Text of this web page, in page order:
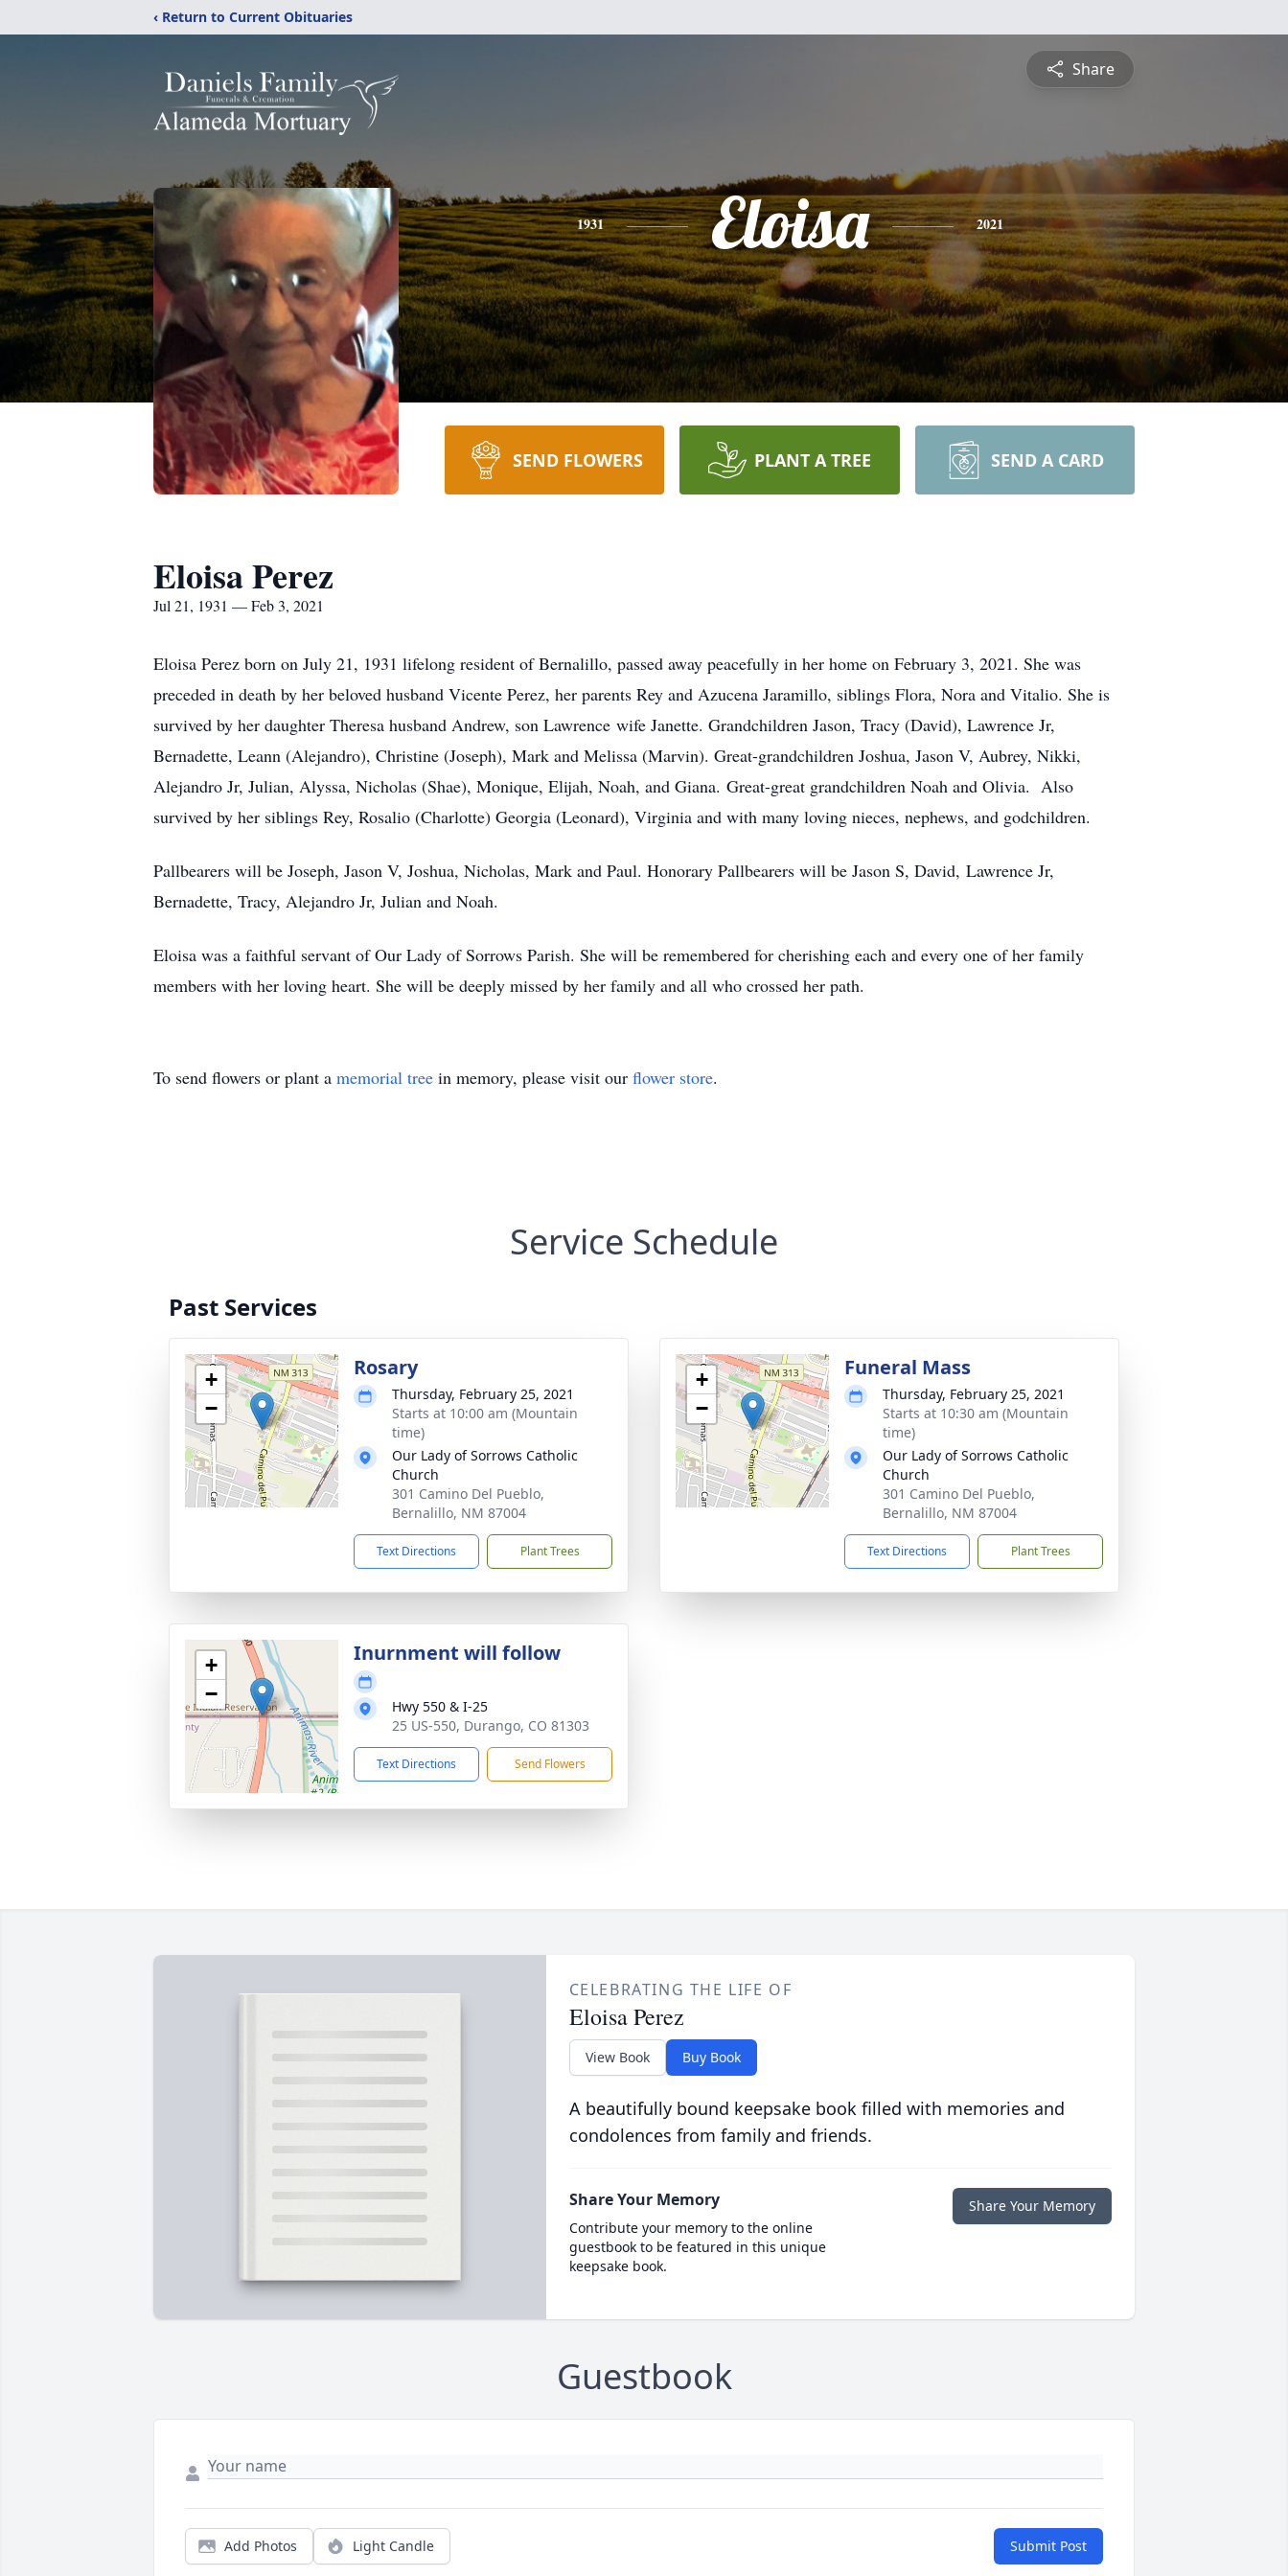
‹ Return to Current Obituaries
Share
1931 Eloisa 2021
SEND FLOWERS PLANT A TREE SEND A CARD
Eloisa Perez
Jul 21, 1931 — Feb 3, 2021
Eloisa Perez born on July 21, 1931 lifelong resident of Bernalillo, passed away peacefully in her home on February 3, 2021. She was
preceded in death by her beloved husband Vicente Perez, her parents Rey and Azucena Jaramillo, siblings Flora, Nora and Vitalio. She is
survived by her daughter Theresa husband Andrew, son Lawrence wife Janette. Grandchildren Jason, Tracy (David), Lawrence Jr,
Bernadette, Leann (Alejandro), Christine (Joseph), Mark and Melissa (Marvin). Great-grandchildren Joshua, Jason V, Aubrey, Nikki,
Alejandro Jr, Julian, Alyssa, Nicholas (Shae), Monique, Elijah, Noah, and Giana. Great-great grandchildren Noah and Olivia. Also
survived by her siblings Rey, Rosalio (Charlotte) Georgia (Leonard), Virginia and with many loving nieces, nephews, and godchildren.
Pallbearers will be Joseph, Jason V, Joshua, Nicholas, Mark and Paul. Honorary Pallbearers will be Jason S, David, Lawrence Jr,
Bernadette, Tracy, Alejandro Jr, Julian and Noah.
Eloisa was a faithful servant of Our Lady of Sorrows Parish. She will be remembered for cherishing each and every one of her family
members with her loving heart. She will be deeply missed by her family and all who crossed her path.
To send flowers or plant a memorial tree in memory, please visit our flower store.
Service Schedule
Past Services
+
−
Rosary
Thursday, February 25, 2021
Starts at 10:00 am (Mountain
time)
Our Lady of Sorrows Catholic
Church
301 Camino Del Pueblo,
Bernalillo, NM 87004
Text Directions Plant Trees
+
−
Funeral Mass
Thursday, February 25, 2021
Starts at 10:30 am (Mountain
time)
Our Lady of Sorrows Catholic
Church
301 Camino Del Pueblo,
Bernalillo, NM 87004
Text Directions Plant Trees
+
−
Inurnment will follow
Hwy 550 & I-25
25 US-550, Durango, CO 81303
Text Directions Send Flowers
CELEBRATING THE LIFE OF
Eloisa Perez
View Book Buy Book
A beautifully bound keepsake book filled with memories and
condolences from family and friends.
Share Your Memory
Contribute your memory to the online
guestbook to be featured in this unique
keepsake book.
Share Your Memory
Guestbook
Add Photos Light Candle Submit Post